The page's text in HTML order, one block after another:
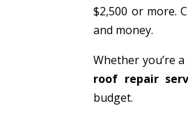
$2,500 or more.
and money.
Whether you’re
roof repair
budget.